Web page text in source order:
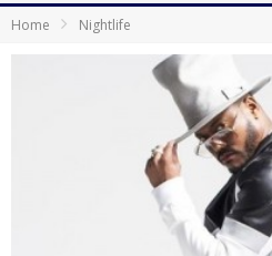
Home Nightlife